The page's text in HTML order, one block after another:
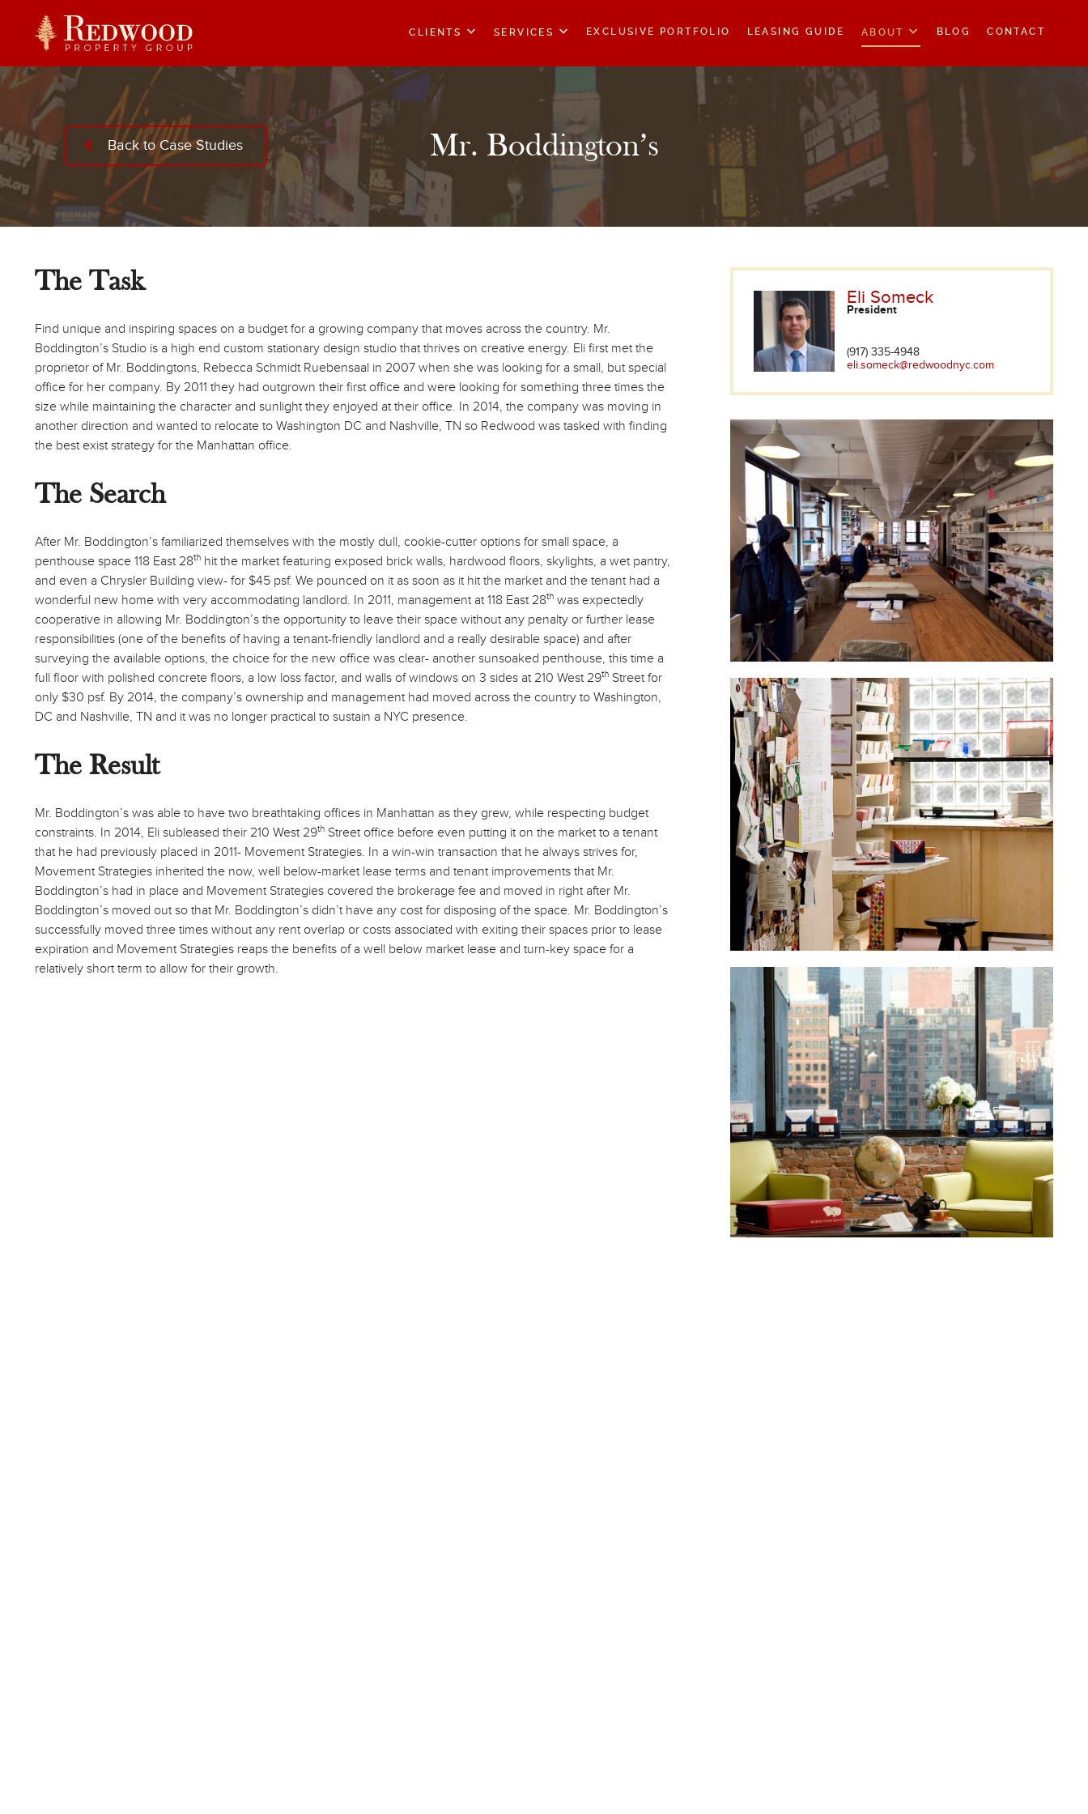
CLIENTS SERVICES EXCLUSIVE PORTFOLIO LEASING GUIDE ABOUT BLOG CONTACT
Mr. Boddington’s
Back to Case Studies
The Task
Find unique and inspiring spaces on a budget for a growing company that moves across the country. Mr.
Boddington’s Studio is a high end custom stationary design studio that thrives on creative energy. Eli first met the
proprietor of Mr. Boddingtons, Rebecca Schmidt Ruebensaal in 2007 when she was looking for a small, but special
office for her company. By 2011 they had outgrown their first office and were looking for something three times the
size while maintaining the character and sunlight they enjoyed at their office. In 2014, the company was moving in
another direction and wanted to relocate to Washington DC and Nashville, TN so Redwood was tasked with finding
the best exist strategy for the Manhattan office.
The Search
After Mr. Boddington’s familiarized themselves with the mostly dull, cookie-cutter options for small space, a
penthouse space 118 East 28th hit the market featuring exposed brick walls, hardwood floors, skylights, a wet pantry,
and even a Chrysler Building view- for $45 psf. We pounced on it as soon as it hit the market and the tenant had a
wonderful new home with very accommodating landlord. In 2011, management at 118 East 28th was expectedly
cooperative in allowing Mr. Boddington’s the opportunity to leave their space without any penalty or further lease
responsibilities (one of the benefits of having a tenant-friendly landlord and a really desirable space) and after
surveying the available options, the choice for the new office was clear- another sunsoaked penthouse, this time a
full floor with polished concrete floors, a low loss factor, and walls of windows on 3 sides at 210 West 29th Street for
only $30 psf. By 2014, the company’s ownership and management had moved across the country to Washington,
DC and Nashville, TN and it was no longer practical to sustain a NYC presence.
The Result
Mr. Boddington’s was able to have two breathtaking offices in Manhattan as they grew, while respecting budget
constraints. In 2014, Eli subleased their 210 West 29th Street office before even putting it on the market to a tenant
that he had previously placed in 2011- Movement Strategies. In a win-win transaction that he always strives for,
Movement Strategies inherited the now, well below-market lease terms and tenant improvements that Mr.
Boddington’s had in place and Movement Strategies covered the brokerage fee and moved in right after Mr.
Boddington’s moved out so that Mr. Boddington’s didn’t have any cost for disposing of the space. Mr. Boddington’s
successfully moved three times without any rent overlap or costs associated with exiting their spaces prior to lease
expiration and Movement Strategies reaps the benefits of a well below market lease and turn-key space for a
relatively short term to allow for their growth.
Eli Someck
President
(917) 335-4948
eli.someck@redwoodnyc.com